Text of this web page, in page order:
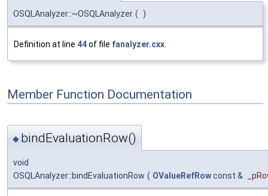
OSQLAnalyzer::~OSQLAnalyzer ( )
Definition at line 44of file fanalyzer.cxx.
Member Function Documentation
◆ bindEvaluationRow()
void
OSQLAnalyzer::bindEvaluationRow ( OValueRefRowconst &